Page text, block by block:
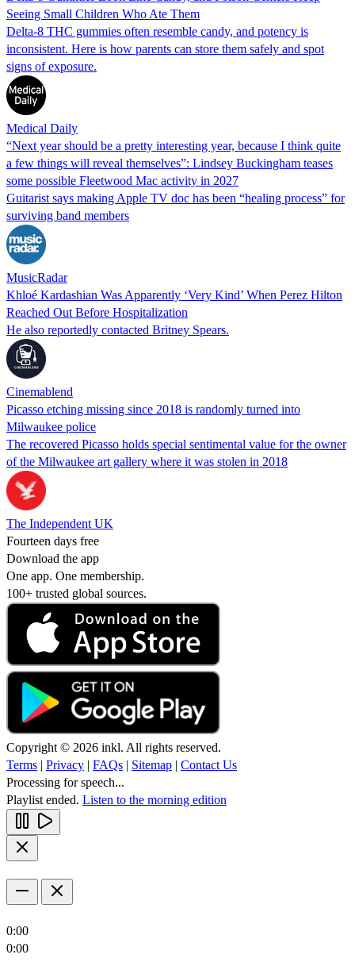
Seeing Small Children Who Ate Them
Delta-8 THC gummies often resemble candy, and potency is
inconsistent. Here is how parents can store them safely and spot
signs of exposure.
Medical Daily
“Next year should be a pretty interesting year, because I think quite
a few things will reveal themselves”: Lindsey Buckingham teases
some possible Fleetwood Mac activity in 2027
Guitarist says making Apple TV doc has been “healing process” for
surviving band members
MusicRadar
Khloé Kardashian Was Apparently ‘Very Kind’ When Perez Hilton
Reached Out Before Hospitalization
He also reportedly contacted Britney Spears.
Cinemablend
Picasso etching missing since 2018 is randomly turned into
Milwaukee police
The recovered Picasso holds special sentimental value for the owner
of the Milwaukee art gallery where it was stolen in 2018
The Independent UK
Fourteen days free
Download the app
One app. One membership.
100+ trusted global sources.
Copyright © 2026 inkl. All rights reserved.
Terms | Privacy | FAQs | Sitemap | Contact Us
Processing for speech...
Playlist ended. Listen to the morning edition
0:00
0:00